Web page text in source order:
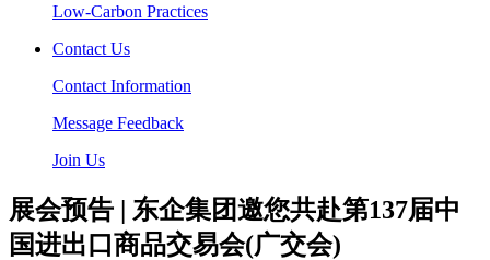
Low-Carbon Practices
Contact Us
Contact Information
Message Feedback
Join Us
展会预告 | 东企集团邀您共赴第137届中
国进出口商品交易会(广交会)